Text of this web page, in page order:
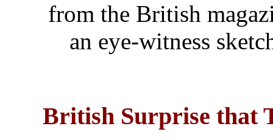
from the British
an eye-witness
British Surprise that